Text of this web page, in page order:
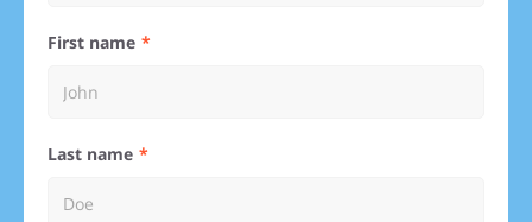
First name
Last name